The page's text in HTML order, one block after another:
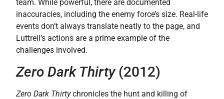
team. While powerful, there are documented
inaccuracies, including the enemy force’s size. Real-life
events don’t always translate neatly to the page, and
Luttrell’s actions are a prime example of the
challenges involved.
Zero Dark Thirty(2012)
Zero Dark Thirtychronicles the hunt and killing of